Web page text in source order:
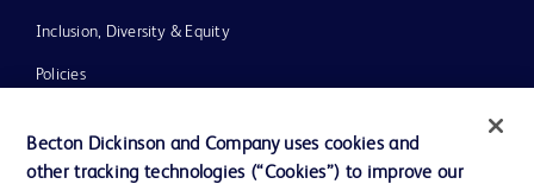
Inclusion, Diversity & Equity
Policies
Our Company
Becton Dickinson and Company uses cookies and
other tracking technologies (“Cookies”) to improve our